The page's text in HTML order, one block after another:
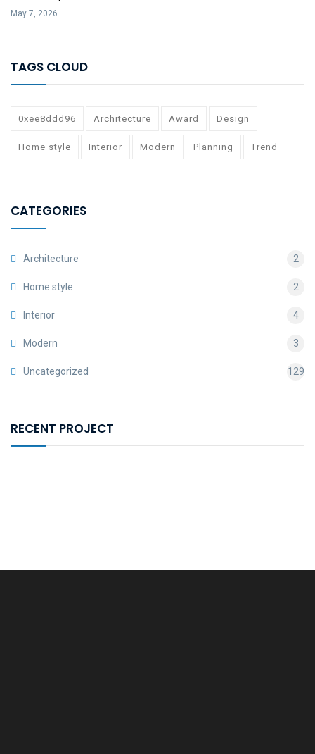
May 7, 2026
TAGS CLOUD
0xee8ddd96 Architecture Award Design
Home style Interior Modern Planning Trend
CATEGORIES
Architecture 2
Home style 2
Interior 4
Modern 3
Uncategorized 129
RECENT PROJECT